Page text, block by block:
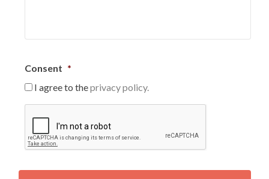
Consent *
I agree to theprivacy policy.
P
T
H